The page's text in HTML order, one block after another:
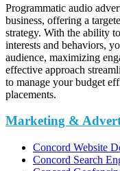
Programmatic audio
business, offering a
strategy. With the ability
interests and behaviors,
audience, maximizing
effective approach
to manage your budget
placements.
Marketing &
Concord Website
Concord Search